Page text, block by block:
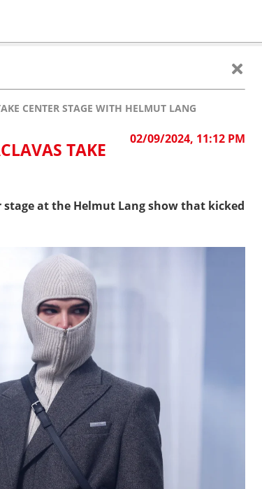
CENTER STAGE WITH HELMUT LANG
02/09/2024, 11:12 PM
TAKE
at the Helmut Lang show that kicked